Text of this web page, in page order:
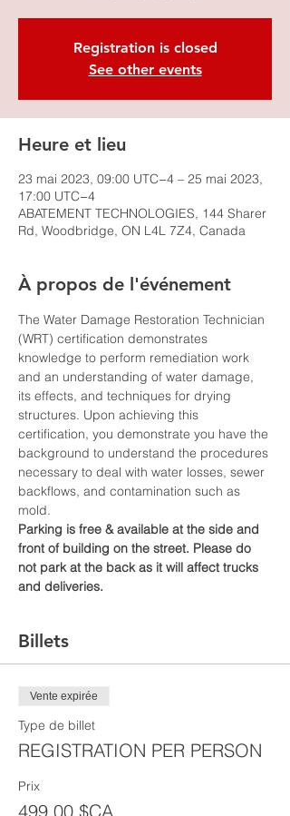
Registration is closed
See other events
Heure et lieu
23 mai 2023, 09:00 UTC−4 – 25 mai 2023,
17:00 UTC−4
ABATEMENT TECHNOLOGIES, 144 Sharer
Rd, Woodbridge, ON L4L 7Z4, Canada
À propos de l'événement
The Water Damage Restoration Technician
(WRT) certification demonstrates
knowledge to perform remediation work
and an understanding of water damage,
its effects, and techniques for drying
structures. Upon achieving this
certification, you demonstrate you have the
background to understand the procedures
necessary to deal with water losses, sewer
backflows, and contamination such as
mold.
Parking is free & available at the side and
front of building on the street. Please do
not park at the back as it will affect trucks
and deliveries.
Billets
Vente expirée
Type de billet
REGISTRATION PER PERSON
Prix
499,00 $CA